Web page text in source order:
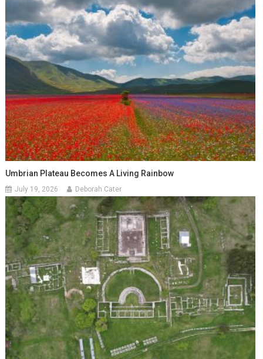
Umbrian Plateau Becomes A Living Rainbow
July 19, 2026 Deborah Cater